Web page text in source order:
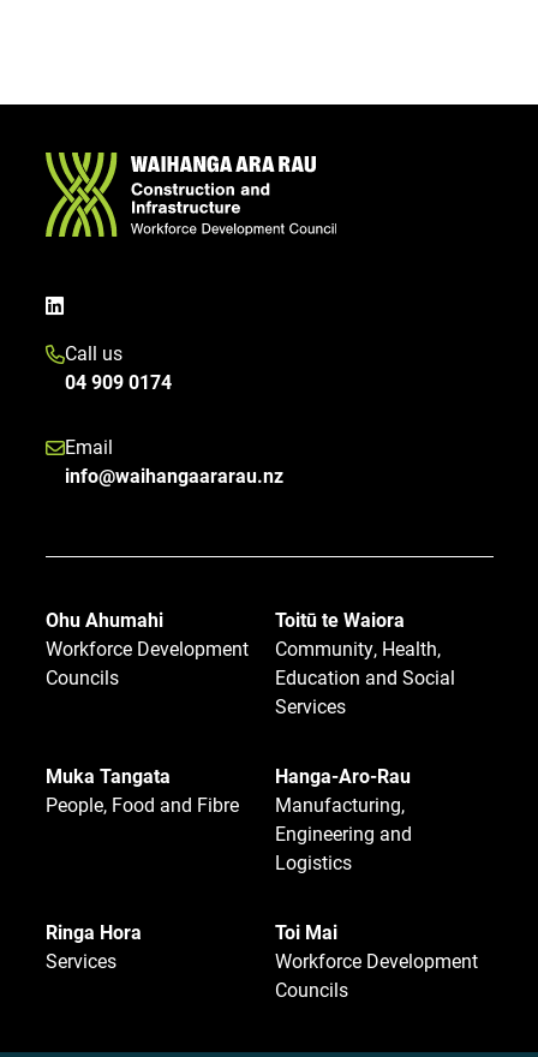
Call us
04 909 0174
Email
info@waihangaararau.nz
Ohu Ahumahi
Workforce Development
Councils
Toitū te Waiora
Community, Health,
Education and Social
Services
Muka Tangata
People, Food and Fibre
Hanga-Aro-Rau
Manufacturing,
Engineering and
Logistics
Ringa Hora
Services
Toi Mai
Workforce Development
Councils